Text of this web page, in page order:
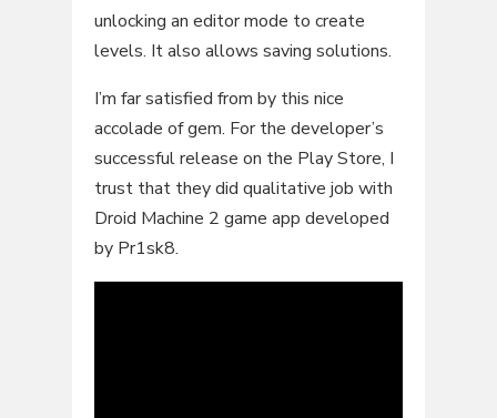
unlocking an editor mode to create
levels. It also allows saving solutions.
I’m far satisfied from by this nice
accolade of gem. For the developer’s
successful release on the Play Store, I
trust that they did qualitative job with
Droid Machine 2 game app developed
by Pr1sk8.